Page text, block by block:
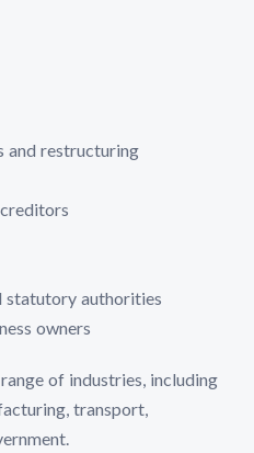
and restructuring
statutory authorities
owners
of industries, including
transport,